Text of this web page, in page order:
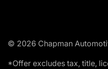
© 2026 Chapman
*Offer excludes tax, title,